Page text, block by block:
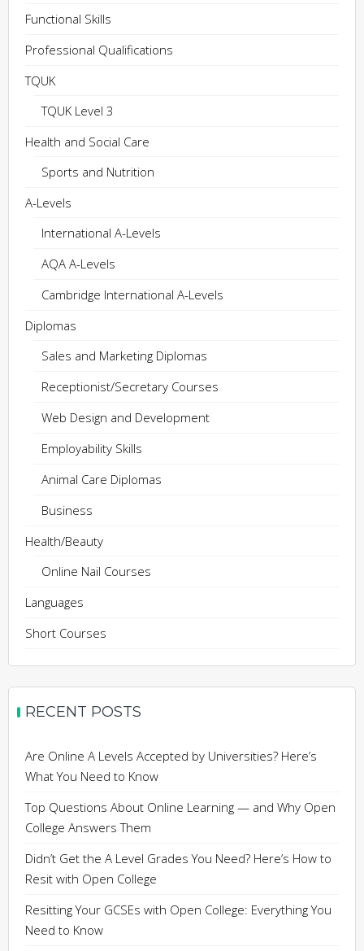
Functional Skills
Professional Qualifications
TQUK
TQUK Level 3
Health and Social Care
Sports and Nutrition
A-Levels
International A-Levels
AQA A-Levels
Cambridge International A-Levels
Diplomas
Sales and Marketing Diplomas
Receptionist/Secretary Courses
Web Design and Development
Employability Skills
Animal Care Diplomas
Business
Health/Beauty
Online Nail Courses
Languages
Short Courses
RECENT POSTS
Are Online A Levels Accepted by Universities? Here’s
What You Need to Know
Top Questions About Online Learning — and Why Open
College Answers Them
Didn’t Get the A Level Grades You Need? Here’s How to
Resit with Open College
Resitting Your GCSEs with Open College: Everything You
Need to Know